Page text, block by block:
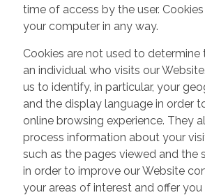
time of access by the user.
your computer in any way.
Cookies are not used to
an individual who visits our
us to identify, in particular, your
and the display language in order
online browsing experience. They
process information about your
such as the pages viewed and the
in order to improve our Website
your areas of interest and offer